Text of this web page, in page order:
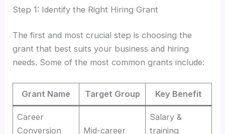
Step 1: Identify the Right Hiring Grant
The first and most crucial step is choosing the
grant that best suits your business and hiring
needs. Some of the most common grants include:
Grant Name Target Group Key Benefit
Career
Conversion
Mid-career
Salary &
training